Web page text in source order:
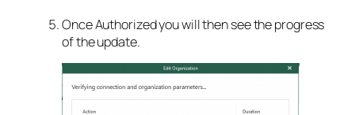
Once Authorized you will then see the progress
of the update.